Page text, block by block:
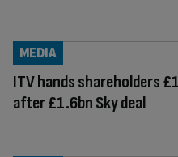
ITV hands shareholders
after £1.6bn Sky deal
MEDIA